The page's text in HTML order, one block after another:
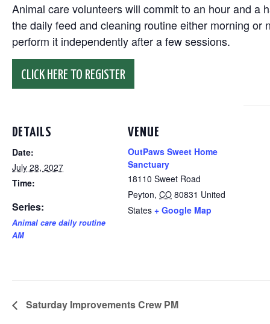
Animal care volunteers will commit to an hour and a
the daily feed and cleaning routine either morning
perform it independently after a few sessions.
CLICK HERE TO REGISTER
DETAILS
Date:
July 28, 2027
Time:
Series:
Animal care daily routine
AM
VENUE
OutPaws Sweet Home
Sanctuary
18110 Sweet Road
Peyton, CO 80831 United
States + Google Map
Saturday Improvements Crew PM